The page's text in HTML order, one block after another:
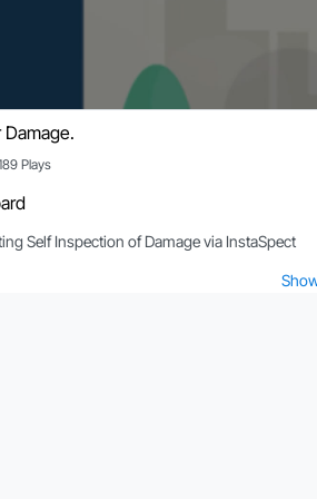
Plays
Self Inspection of Damage via InstaSpect